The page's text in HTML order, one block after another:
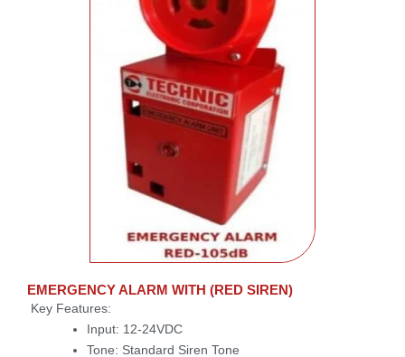
EMERGENCY ALARM WITH (RED SIREN)
Key Features:
Input: 12-24VDC
Tone: Standard Siren Tone